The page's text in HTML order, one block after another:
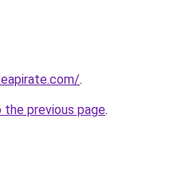
.
previous page.